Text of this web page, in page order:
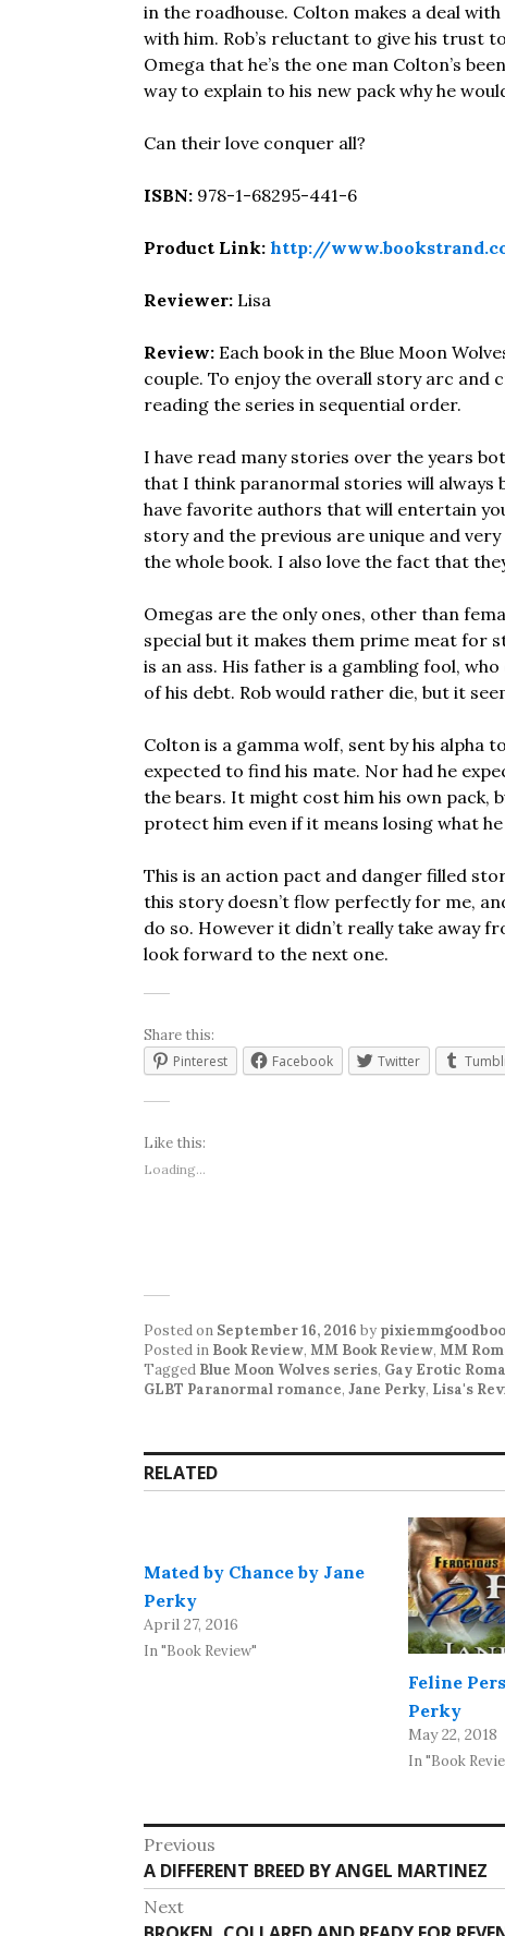
in the roadhouse. Colton makes a deal
with him. Rob’s reluctant to give his trust
Omega that he’s the one man Colton’s
way to explain to his new pack why he
Can their love conquer all?
ISBN: 978-1-68295-441-6
Product Link: http://
Reviewer: Lisa
Review: Each book in the Blue Moon
couple. To enjoy the overall story arc
reading the series in sequential order.
I have read many stories over the years
that I think paranormal stories will always
have favorite authors that will entertain
story and the previous are unique and
the whole book. I also love the fact that
Omegas are the only ones, other than
special but it makes them prime meat for
is an ass. His father is a gambling fool,
of his debt. Rob would rather die, but it
Colton is a gamma wolf, sent by his alpha
expected to find his mate. Nor had he
the bears. It might cost him his own pack,
protect him even if it means losing what he
This is an action pact and danger filled
this story doesn’t flow perfectly for me,
do so. However it didn’t really take away
look forward to the next one.
Share this:
Pinterest
Facebook Twitter
Like this:
Loading...
Posted on September 16, 2016 by
Posted in Book Review, MM Book Review, MM
Tagged Blue Moon Wolves series, Gay Erotic
GLBT Paranormal romance, Jane Perky, Lisa's
RELATED
Mated by Chance by Jane
Perky
April 27, 2016
In "Book Review"
Feline
Perky
May 22, 2018
In "Book
Post
navigation
Previous
Previous
post:
A DIFFERENT BREED BY ANGEL MARTINEZ
Next
Next